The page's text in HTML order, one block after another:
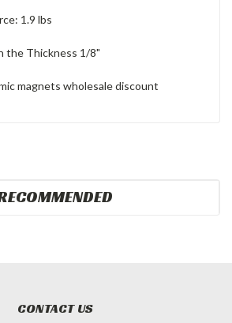
1.9 lbs
the Thickness 1/8"
magnets wholesale discount
CONTACT US